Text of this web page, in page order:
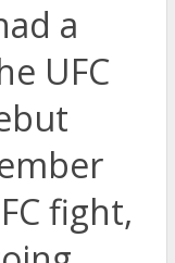
a
UFC
fight,